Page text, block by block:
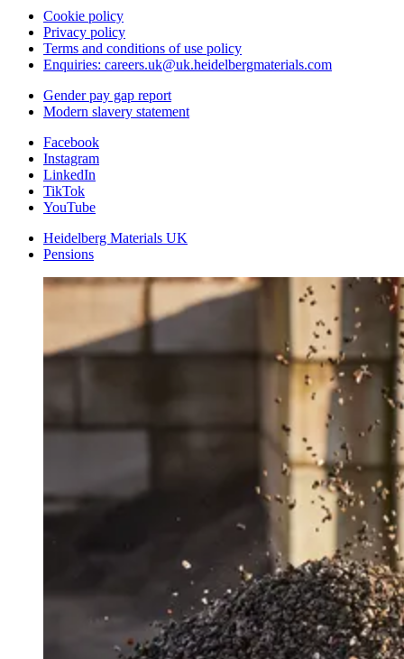
Cookie policy
Privacy policy
Terms and conditions of use policy
Enquiries: careers.uk@uk.heidelbergmaterials.com
Gender pay gap report
Modern slavery statement
Facebook
Instagram
LinkedIn
TikTok
YouTube
Heidelberg Materials UK
Pensions